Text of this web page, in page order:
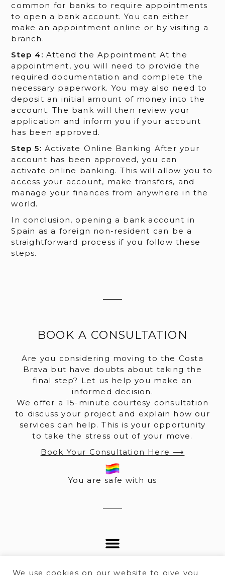
common for banks to require appointments
to open a bank account. You can either
make an appointment online or by visiting a
branch.
Step 4: Attend the Appointment At the
appointment, you will need to provide the
required documentation and complete the
necessary paperwork. You may also need to
deposit an initial amount of money into the
account. The bank will then review your
application and inform you if your account
has been approved.
Step 5: Activate Online Banking After your
account has been approved, you can
activate online banking. This will allow you to
access your account, make transfers, and
manage your finances from anywhere in the
world.
In conclusion, opening a bank account in
Spain as a foreign non-resident can be a
straightforward process if you follow these
steps.
BOOK A CONSULTATION
Are you considering moving to the Costa
Brava but have doubts about taking the
final step? Let us help you make an
informed decision.
We offer a 15-minute courtesy consultation
to discuss your project and explain how our
services can help. This is your opportunity
to take the stress out of your move.
Book Your Consultation Here ⟶
You are safe with us
We use cookies on our website to give you